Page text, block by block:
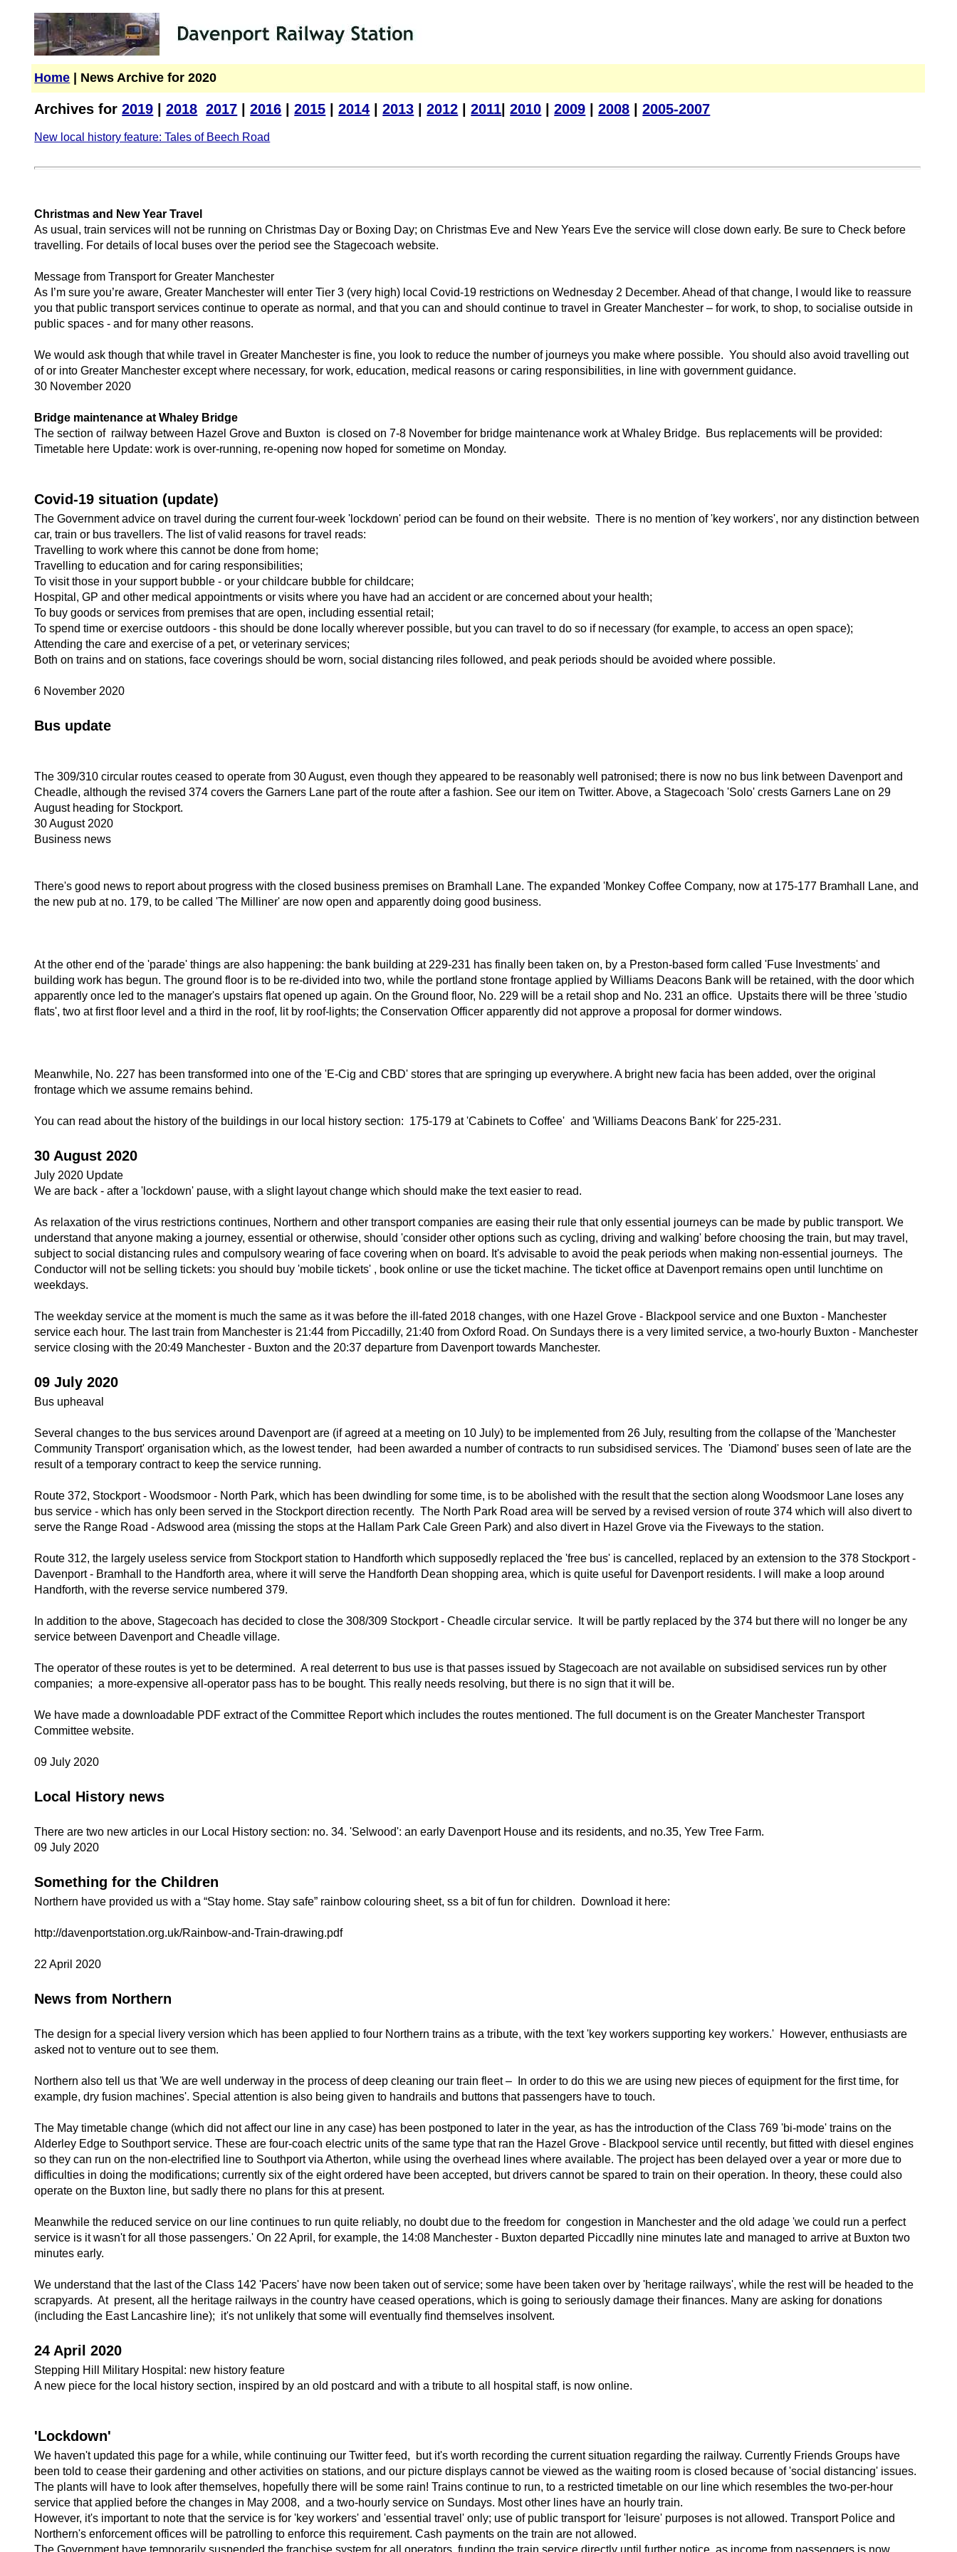
Home | News Archive for 2020
Archives for2019 |2018 2017 |2016 |2015 |2014 |2013 |2012 |2011 |2010 |2009 |2008 |2005-2007
New local history feature: Tales of Beech Road
Christmas and New Year Travel
As usual, train services will not be running on Christmas Day or Boxing Day; on Christmas Eve and New Years Eve the service will close down early. Be sure to Check before
travelling. For details of local buses over the period see the Stagecoach website.
Message from Transport for Greater Manchester
As I’m sure you’re aware, Greater Manchester will enter Tier 3 (very high) local Covid-19 restrictions on Wednesday 2 December. Ahead of that change, I would like to reassure
you that public transport services continue to operate as normal, and that you can and should continue to travel in Greater Manchester – for work, to shop, to socialise outside in
public spaces - and for many other reasons.
We would ask though that while travel in Greater Manchester is fine, you look to reduce the number of journeys you make where possible. You should also avoid travelling out
of or into Greater Manchester except where necessary, for work, education, medical reasons or caring responsibilities, in line with government guidance.
30 November 2020
Bridge maintenance at Whaley Bridge
The section of railway between Hazel Grove and Buxton is closed on 7-8 November for bridge maintenance work at Whaley Bridge. Bus replacements will be provided:
Timetable here Update: work is over-running, re-opening now hoped for sometime on Monday.
Covid-19 situation (update)
The Government advice on travel during the current four-week 'lockdown' period can be found on their website. There is no mention of 'key workers', nor any distinction between
car, train or bus travellers. The list of valid reasons for travel reads:
Travelling to work where this cannot be done from home;
Travelling to education and for caring responsibilities;
To visit those in your support bubble - or your childcare bubble for childcare;
Hospital, GP and other medical appointments or visits where you have had an accident or are concerned about your health;
To buy goods or services from premises that are open, including essential retail;
To spend time or exercise outdoors - this should be done locally wherever possible, but you can travel to do so if necessary (for example, to access an open space);
Attending the care and exercise of a pet, or veterinary services;
Both on trains and on stations, face coverings should be worn, social distancing riles followed, and peak periods should be avoided where possible.
6 November 2020
Bus update
The 309/310 circular routes ceased to operate from 30 August, even though they appeared to be reasonably well patronised; there is now no bus link between Davenport and
Cheadle, although the revised 374 covers the Garners Lane part of the route after a fashion. See our item on Twitter. Above, a Stagecoach 'Solo' crests Garners Lane on 29
August heading for Stockport.
30 August 2020
Business news
There's good news to report about progress with the closed business premises on Bramhall Lane. The expanded 'Monkey Coffee Company, now at 175-177 Bramhall Lane, and
the new pub at no. 179, to be called 'The Milliner' are now open and apparently doing good business.
At the other end of the 'parade' things are also happening: the bank building at 229-231 has finally been taken on, by a Preston-based form called 'Fuse Investments' and
building work has begun. The ground floor is to be re-divided into two, while the portland stone frontage applied by Williams Deacons Bank will be retained, with the door which
apparently once led to the manager's upstairs flat opened up again. On the Ground floor, No. 229 will be a retail shop and No. 231 an office. Upstaits there will be three 'studio
flats', two at first floor level and a third in the roof, lit by roof-lights; the Conservation Officer apparently did not approve a proposal for dormer windows.
Meanwhile, No. 227 has been transformed into one of the 'E-Cig and CBD' stores that are springing up everywhere. A bright new facia has been added, over the original
frontage which we assume remains behind.
You can read about the history of the buildings in our local history section: 175-179 at 'Cabinets to Coffee' and 'Williams Deacons Bank' for 225-231.
30 August 2020
July 2020 Update
We are back - after a 'lockdown' pause, with a slight layout change which should make the text easier to read.
As relaxation of the virus restrictions continues, Northern and other transport companies are easing their rule that only essential journeys can be made by public transport. We
understand that anyone making a journey, essential or otherwise, should 'consider other options such as cycling, driving and walking' before choosing the train, but may travel,
subject to social distancing rules and compulsory wearing of face covering when on board. It's advisable to avoid the peak periods when making non-essential journeys. The
Conductor will not be selling tickets: you should buy 'mobile tickets' , book online or use the ticket machine. The ticket office at Davenport remains open until lunchtime on
weekdays.
The weekday service at the moment is much the same as it was before the ill-fated 2018 changes, with one Hazel Grove - Blackpool service and one Buxton - Manchester
service each hour. The last train from Manchester is 21:44 from Piccadilly, 21:40 from Oxford Road. On Sundays there is a very limited service, a two-hourly Buxton - Manchester
service closing with the 20:49 Manchester - Buxton and the 20:37 departure from Davenport towards Manchester.
09 July 2020
Bus upheaval
Several changes to the bus services around Davenport are (if agreed at a meeting on 10 July) to be implemented from 26 July, resulting from the collapse of the 'Manchester
Community Transport' organisation which, as the lowest tender, had been awarded a number of contracts to run subsidised services. The 'Diamond' buses seen of late are the
result of a temporary contract to keep the service running.
Route 372, Stockport - Woodsmoor - North Park, which has been dwindling for some time, is to be abolished with the result that the section along Woodsmoor Lane loses any
bus service - which has only been served in the Stockport direction recently. The North Park Road area will be served by a revised version of route 374 which will also divert to
serve the Range Road - Adswood area (missing the stops at the Hallam Park Cale Green Park) and also divert in Hazel Grove via the Fiveways to the station.
Route 312, the largely useless service from Stockport station to Handforth which supposedly replaced the 'free bus' is cancelled, replaced by an extension to the 378 Stockport -
Davenport - Bramhall to the Handforth area, where it will serve the Handforth Dean shopping area, which is quite useful for Davenport residents. I will make a loop around
Handforth, with the reverse service numbered 379.
In addition to the above, Stagecoach has decided to close the 308/309 Stockport - Cheadle circular service. It will be partly replaced by the 374 but there will no longer be any
service between Davenport and Cheadle village.
The operator of these routes is yet to be determined. A real deterrent to bus use is that passes issued by Stagecoach are not available on subsidised services run by other
companies; a more-expensive all-operator pass has to be bought. This really needs resolving, but there is no sign that it will be.
We have made a downloadable PDF extract of the Committee Report which includes the routes mentioned. The full document is on the Greater Manchester Transport
Committee website.
09 July 2020
Local History news
There are two new articles in our Local History section: no. 34. 'Selwood': an early Davenport House and its residents, and no.35, Yew Tree Farm.
09 July 2020
Something for the Children
Northern have provided us with a “Stay home. Stay safe” rainbow colouring sheet, ss a bit of fun for children. Download it here:
http://davenportstation.org.uk/Rainbow-and-Train-drawing.pdf
22 April 2020
News from Northern
The design for a special livery version which has been applied to four Northern trains as a tribute, with the text 'key workers supporting key workers.' However, enthusiasts are
asked not to venture out to see them.
Northern also tell us that 'We are well underway in the process of deep cleaning our train fleet – In order to do this we are using new pieces of equipment for the first time, for
example, dry fusion machines'. Special attention is also being given to handrails and buttons that passengers have to touch.
The May timetable change (which did not affect our line in any case) has been postponed to later in the year, as has the introduction of the Class 769 'bi-mode' trains on the
Alderley Edge to Southport service. These are four-coach electric units of the same type that ran the Hazel Grove - Blackpool service until recently, but fitted with diesel engines
so they can run on the non-electrified line to Southport via Atherton, while using the overhead lines where available. The project has been delayed over a year or more due to
difficulties in doing the modifications; currently six of the eight ordered have been accepted, but drivers cannot be spared to train on their operation. In theory, these could also
operate on the Buxton line, but sadly there no plans for this at present.
Meanwhile the reduced service on our line continues to run quite reliably, no doubt due to the freedom for congestion in Manchester and the old adage 'we could run a perfect
service is it wasn't for all those passengers.' On 22 April, for example, the 14:08 Manchester - Buxton departed Piccadlly nine minutes late and managed to arrive at Buxton two
minutes early.
We understand that the last of the Class 142 'Pacers' have now been taken out of service; some have been taken over by 'heritage railways', while the rest will be headed to the
scrapyards. At present, all the heritage railways in the country have ceased operations, which is going to seriously damage their finances. Many are asking for donations
(including the East Lancashire line); it's not unlikely that some will eventually find themselves insolvent.
24 April 2020
Stepping Hill Military Hospital: new history feature
A new piece for the local history section, inspired by an old postcard and with a tribute to all hospital staff, is now online.
'Lockdown'
We haven't updated this page for a while, while continuing our Twitter feed, but it's worth recording the current situation regarding the railway. Currently Friends Groups have
been told to cease their gardening and other activities on stations, and our picture displays cannot be viewed as the waiting room is closed because of 'social distancing' issues.
The plants will have to look after themselves, hopefully there will be some rain! Trains continue to run, to a restricted timetable on our line which resembles the two-per-hour
service that applied before the changes in May 2008, and a two-hourly service on Sundays. Most other lines have an hourly train.
However, it's important to note that the service is for 'key workers' and 'essential travel' only; use of public transport for 'leisure' purposes is not allowed. Transport Police and
Northern's enforcement offices will be patrolling to enforce this requirement. Cash payments on the train are not allowed.
The Government have temporarily suspended the franchise system for all operators, funding the train service directly until further notice, as income from passengers is now